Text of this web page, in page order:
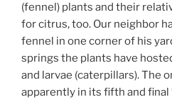
(fennel) plants and their
for citrus, too. Our neighbor
fennel in one corner of his
springs the plants have
and larvae (caterpillars). The
apparently in its fifth and final